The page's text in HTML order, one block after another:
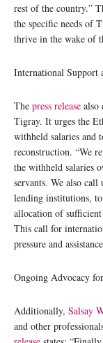
rest of the country.”
the specific needs of
thrive in the wake of
International Support
The press release also
Tigray. It urges the
withheld salaries and
reconstruction. “We
the withheld salaries
servants. We also
lending institutions,
allocation of
This call for
pressure and
Ongoing Advocacy
Additionally, Salsay
and other